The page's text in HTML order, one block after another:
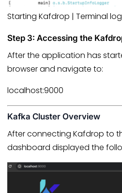
Starting Kafdrop | Terminal
Step 3: Accessing the
After the application has
browser and navigate to:
localhost:9000
Kafka Cluster Overview
After connecting Kafdrop to
dashboard displayed the